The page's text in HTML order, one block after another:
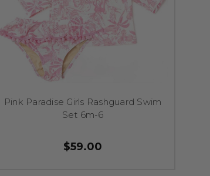
Pink Paradise Girls Rashguard Swim
Set 6m-6
$59.00